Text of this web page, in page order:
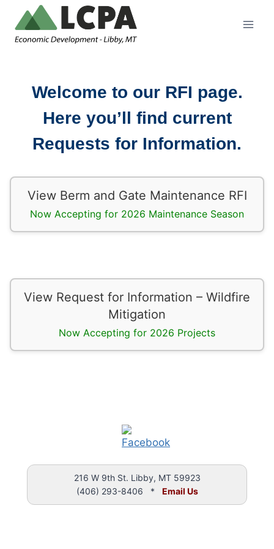
content
Welcome to our RFI page.
Here you’ll find current
Requests for Information.
View Berm and Gate Maintenance RFI
Now Accepting for 2026 Maintenance Season
View Request for Information – Wildfire
Mitigation
Now Accepting for 2026 Projects
216 W 9th St. Libby, MT 59923
(406) 293-8406 * Email Us